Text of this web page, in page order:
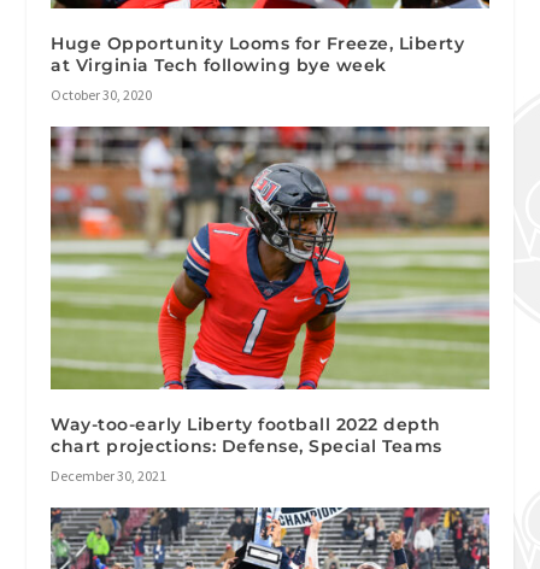
Huge Opportunity Looms for Freeze, Liberty
at Virginia Tech following bye week
October 30, 2020
Way-too-early Liberty football 2022 depth
chart projections: Defense, Special Teams
December 30, 2021